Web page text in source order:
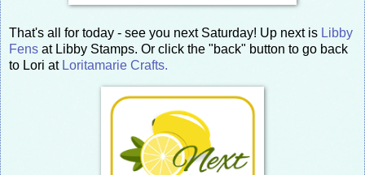
That's all for today - see you next Saturday! Up next is Libby
Fens at Libby Stamps. Or click the "back" button to go back
to Lori at Loritamarie Crafts.